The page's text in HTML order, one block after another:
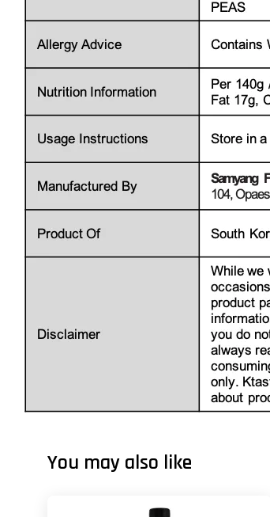
You may also like